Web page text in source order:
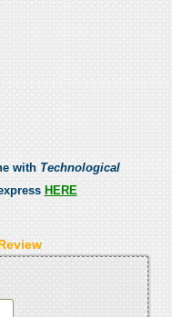
with Technological
HERE